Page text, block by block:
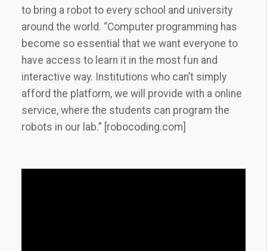
to bring a robot to every school and university
around the world. “Computer programming has
become so essential that we want everyone to
have access to learn it in the most fun and
interactive way. Institutions who can’t simply
afford the platform, we will provide with a online
service, where the students can program the
robots in our lab.” [robocoding.com]